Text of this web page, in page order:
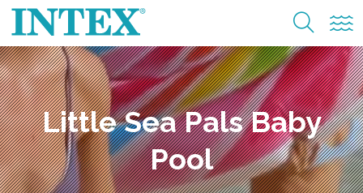
Little Sea Pals Baby
Pool